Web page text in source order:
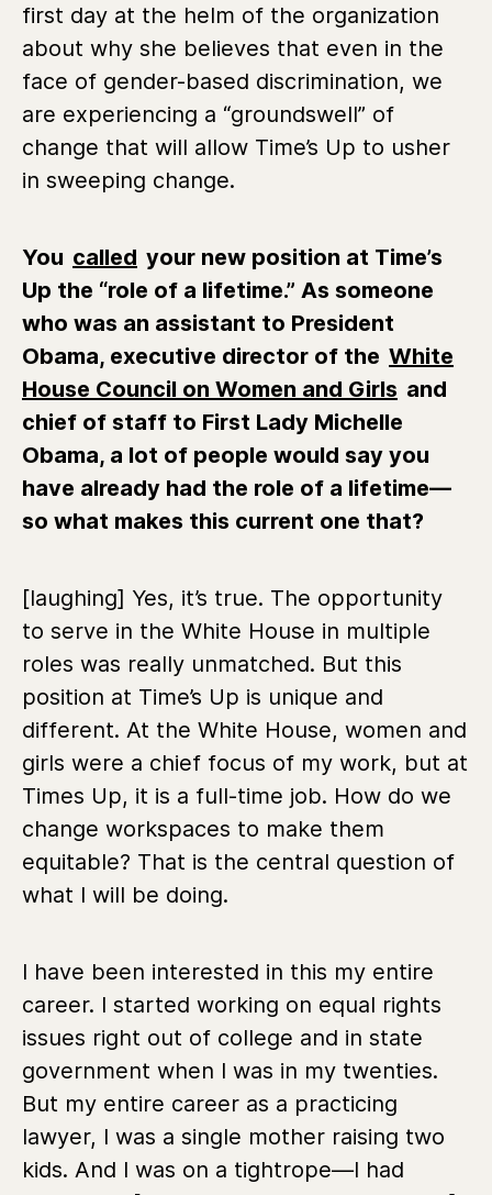
first day at the helm of the organization
about why she believes that even in the
face of gender-based discrimination, we
are experiencing a “groundswell” of
change that will allow Time’s Up to usher
in sweeping change.
You called your new position at Time’s
Up the “role of a lifetime.” As someone
who was an assistant to President
Obama, executive director of the White
House Council on Women and Girls and
chief of staff to First Lady Michelle
Obama, a lot of people would say you
have already had the role of a lifetime—
so what makes this current one that?
[laughing] Yes, it’s true. The opportunity
to serve in the White House in multiple
roles was really unmatched. But this
position at Time’s Up is unique and
different. At the White House, women and
girls were a chief focus of my work, but at
Times Up, it is a full-time job. How do we
change workspaces to make them
equitable? That is the central question of
what I will be doing.
I have been interested in this my entire
career. I started working on equal rights
issues right out of college and in state
government when I was in my twenties.
But my entire career as a practicing
lawyer, I was a single mother raising two
kids. And I was on a tightrope—I had